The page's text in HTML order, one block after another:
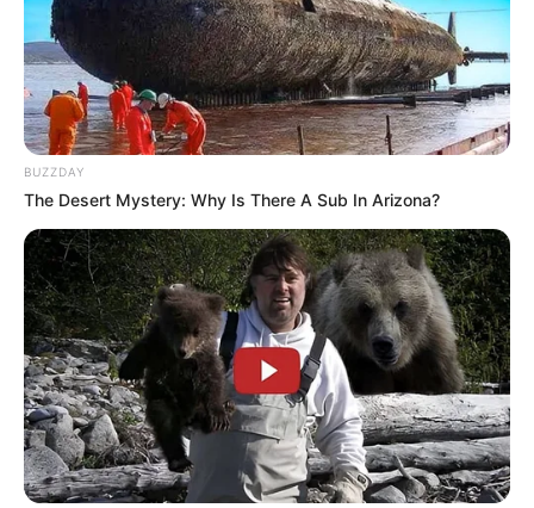
RelatedPosts
Police Following New Leads in Missing 7-Year-
JULY 26, 2025
“Unfortunate” – Sibiya Responds To Mkhwanazi
Bringing Up Old PKTT And Late Nathi Mthethwa
OCTOBER 26, 2025
Malema and MK Party Face Off with KZN Police
Boss Over “Hidden Truths” in Heated Hearing
DECEMBER 11, 2025
ANC in Limpopo Suspends Member for Three
BUZZDAY
The Desert Mystery: Why Is There A Sub In Arizona?